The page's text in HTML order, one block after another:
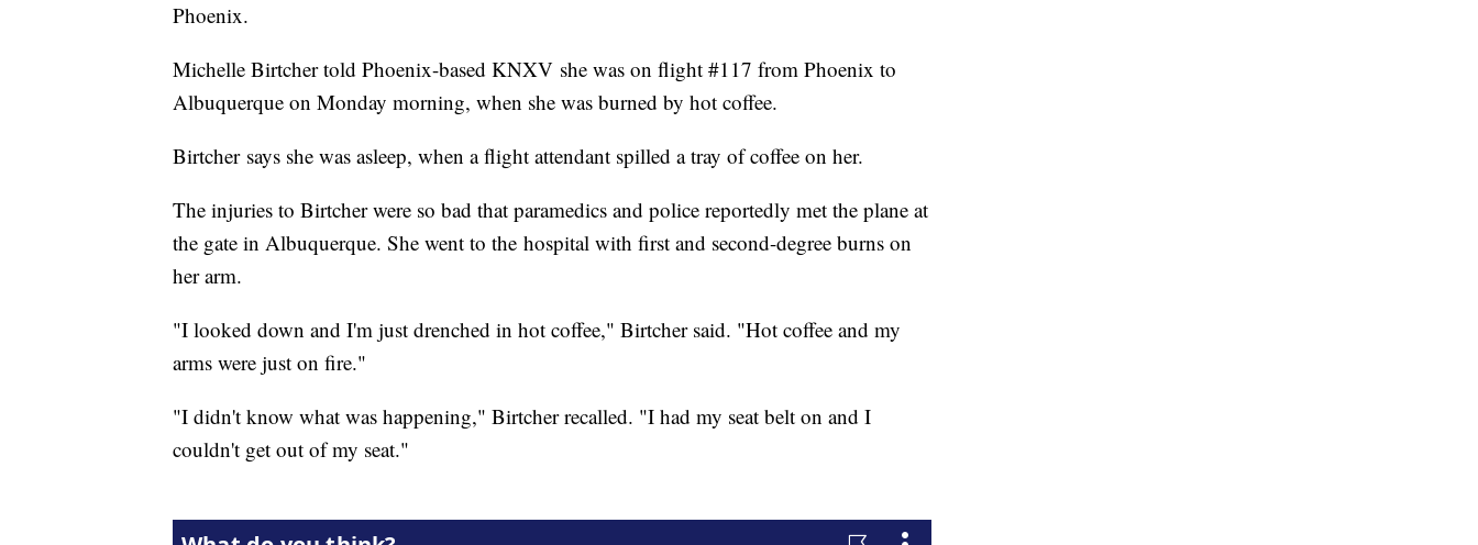
Phoenix.
Michelle Birtcher told Phoenix-based KNXV she was on flight #117 from Phoenix to
Albuquerque on Monday morning, when she was burned by hot coffee.
Birtcher says she was asleep, when a flight attendant spilled a tray of coffee on her.
The injuries to Birtcher were so bad that paramedics and police reportedly met the plane at
the gate in Albuquerque. She went to the hospital with first and second-degree burns on
her arm.
"I looked down and I'm just drenched in hot coffee," Birtcher said. "Hot coffee and my
arms were just on fire."
"I didn't know what was happening," Birtcher recalled. "I had my seat belt on and I
couldn't get out of my seat."